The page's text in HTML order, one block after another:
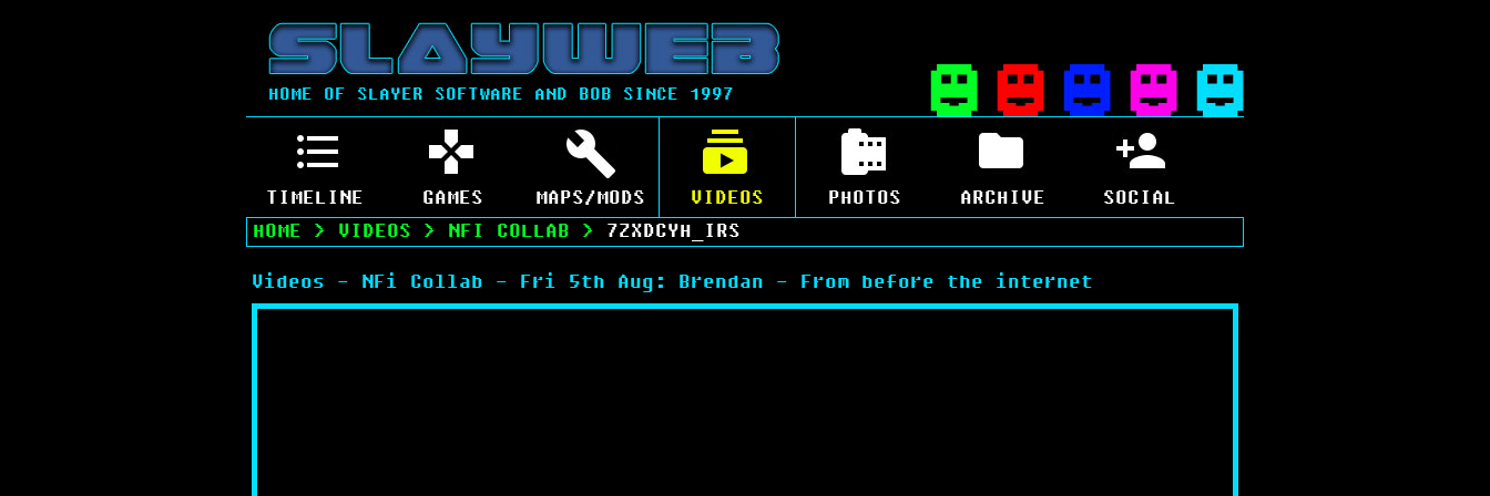
HOME OF SLAYER SOFTWARE AND BOB SINCE 1997
TIMELINE GAMES MAPS/MODS VIDEOS PHOTOS ARCHIVE
SOCIAL
HOME > VIDEOS > NFI COLLAB > 7ZXDCYH_IRS
Videos - NFi Collab - Fri 5th Aug: Brendan - From before the internet